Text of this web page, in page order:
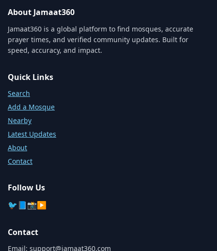
About Jamaat360
Jamaat360 is a global platform to find mosques, accurate
prayer times, and verified community updates. Built for
speed, accuracy, and impact.
Quick Links
Search
Add a Mosque
Nearby
Latest Updates
About
Contact
Follow Us
🐦 📘📸▶️
Contact
Email: support@jamaat360.com